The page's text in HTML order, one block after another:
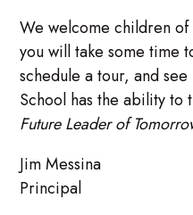
We welcome children
you will take some time
schedule a tour, and
School has the ability to
Future Leader of
Jim Messina
Principal